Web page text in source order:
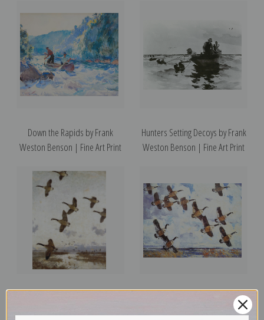
Down the Rapids by Frank
Weston Benson | Fine Art Print
Hunters Setting Decoys by Frank
Weston Benson | Fine Art Print
Weston Benson | Fine Art Print
A Northwest Day by Frank
Weston Benson | Fine Art Print